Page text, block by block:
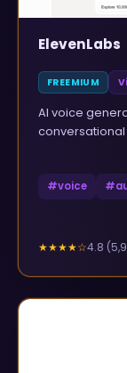
ElevenLabs
FREEMIUM
AI voice
conversational
#voice #
★★★★☆4.8 (